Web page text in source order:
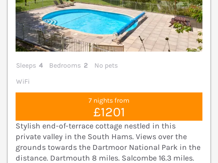
Sleeps 4 Bedrooms 2
No pets
WiFi
7 nights from
£1201
Stylish end-of-terrace cottage nestled in this
private valley in the South Hams. Views over the
grounds towards the Dartmoor National Park in the
distance. Dartmouth 8 miles. Salcombe 16.3 miles.